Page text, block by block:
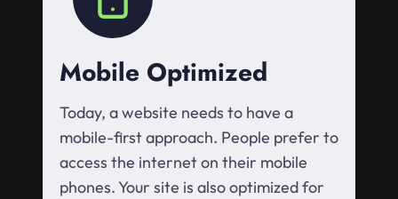
Mobile Optimized
Today, a website needs to have a
mobile-first approach. People prefer to
access the internet on their mobile
phones. Your site is also optimized for